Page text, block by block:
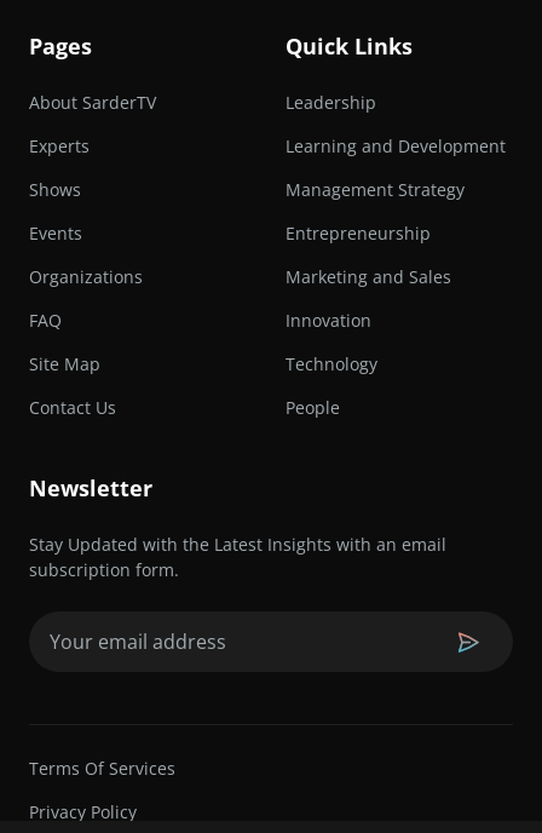
Pages
About SarderTV
Experts
Shows
Events
Organizations
FAQ
Site Map
Contact Us
Quick Links
Leadership
Learning and Development
Management Strategy
Entrepreneurship
Marketing and Sales
Innovation
Technology
People
Newsletter
Stay Updated with the Latest Insights with an email
subscription form.
Terms Of Services
Privacy Policy